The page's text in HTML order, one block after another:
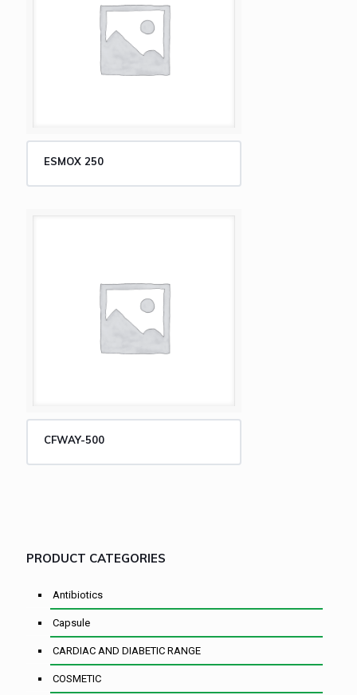
ESMOX 250
CFWAY-500
PRODUCT CATEGORIES
Antibiotics
Capsule
CARDIAC AND DIABETIC RANGE
COSMETIC